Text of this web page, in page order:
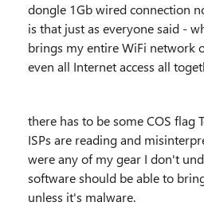
dongle 1Gb wired connection
is that just as everyone said -
brings my entire WiFi network
even all Internet access all
there has to be some COS flag
ISPs are reading and
were any of my gear I don't
software should be able to
unless it's malware.